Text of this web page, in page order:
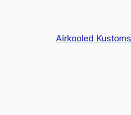
Airkooled Kustoms